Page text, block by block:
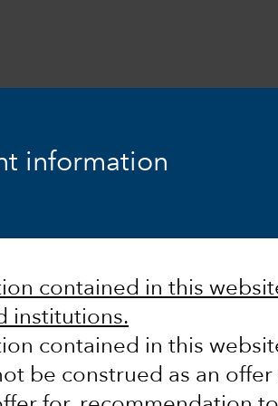
information
contained in this
institutions.
contained in this
be construed as an
power
research by